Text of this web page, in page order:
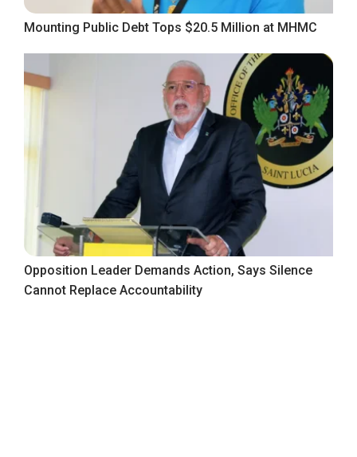
Mounting Public Debt Tops $20.5 Million at MHMC
Opposition Leader Demands Action, Says Silence
Cannot Replace Accountability